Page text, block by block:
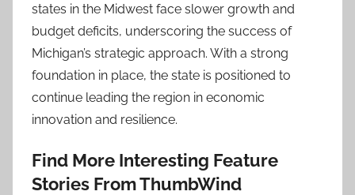
states in the Midwest face slower growth and
budget deficits, underscoring the success of
Michigan’s strategic approach. With a strong
foundation in place, the state is positioned to
continue leading the region in economic
innovation and resilience.
Find More Interesting Feature
Stories From ThumbWind